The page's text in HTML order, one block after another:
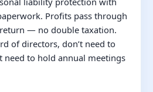
Profits pass through
— no double taxation.
of directors, don’t need to
need to hold annual meetings